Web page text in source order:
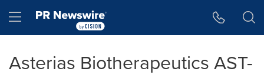
Hamburger menu
Asterias Biotherapeutics AST-